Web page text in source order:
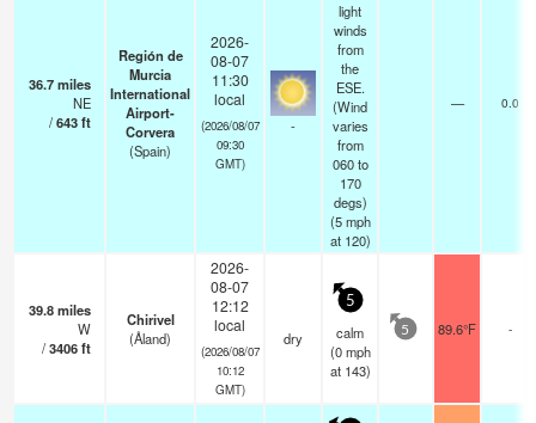
36.7miles
NE
/643ft
Región de
Murcia
International
Airport-
Corvera
(Spain)
2026-
08-07
11:30
local
(2026/08/07
09:30
GMT)
-
light
winds
from
the
ESE.
(Wind
varies
from
060 to
170
degs)
(5 mph
at 120)
— 0.0
39.8miles
W
/3406ft
Chirivel
(Åland)
2026-
08-07
12:12
local
(2026/08/07
10:12
GMT)
dry
5
calm
(0 mph
at 143)
5 89.6°F -